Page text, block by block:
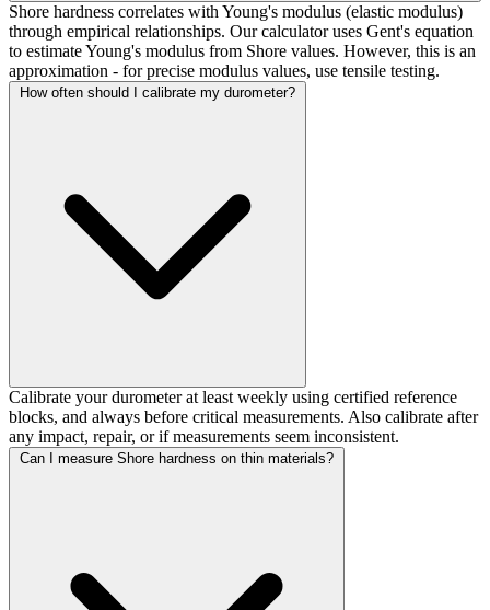
Shore hardness correlates with Young's modulus (elastic modulus)
through empirical relationships. Our calculator uses Gent's equation
to estimate Young's modulus from Shore values. However, this is an
approximation - for precise modulus values, use tensile testing.
How often should I calibrate my durometer?
Calibrate your durometer at least weekly using certified reference
blocks, and always before critical measurements. Also calibrate after
any impact, repair, or if measurements seem inconsistent.
Can I measure Shore hardness on thin materials?